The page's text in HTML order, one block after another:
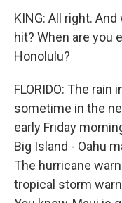
KING: All right.
hit? When are you
Honolulu?
FLORIDO: The
sometime in the
early Friday
Big Island - Oahu
The hurricane
tropical storm